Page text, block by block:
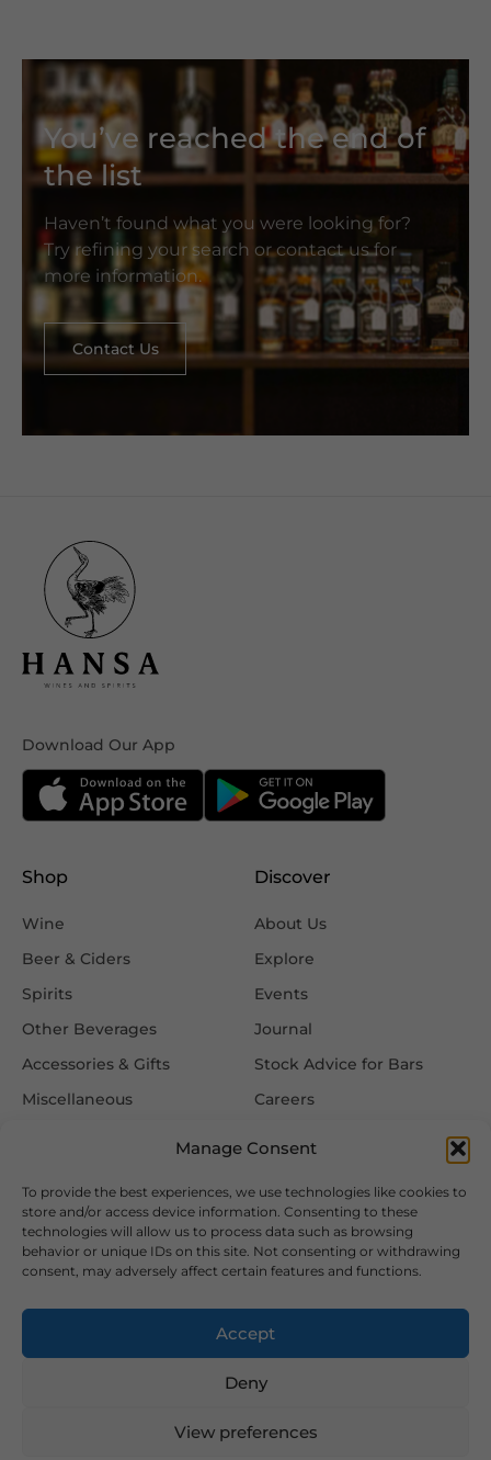
Manage Consent
To provide the best experiences, we use technologies like cookies to
store and/or access device information. Consenting to these
technologies will allow us to process data such as browsing
behavior or unique IDs on this site. Not consenting or withdrawing
consent, may adversely affect certain features and functions.
Accept
Deny
View preferences
You’ve reached the end of
the list
Haven’t found what you were looking for?
Try refining your search or contact us for
more information.
Contact Us
Download Our App
Shop
Wine
Beer & Ciders
Spirits
Other Beverages
Accessories & Gifts
Miscellaneous
Discover
About Us
Explore
Events
Journal
Stock Advice for Bars
Careers
Information
FAQ
Delivery & Returns
Privacy & Cookie Policy
Terms & Conditions
Follow Us
2026 Copyright © Hansa Wines and Spirits Ltd